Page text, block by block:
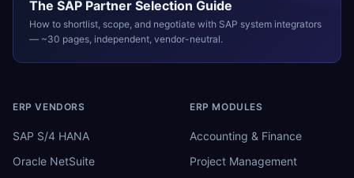
The SAP Partner Selection Guide
How to shortlist, scope, and negotiate with SAP system integrators
— ~30 pages, independent, vendor-neutral.
ERP VENDORS
SAP S/4 HANA
Oracle NetSuite
ERP MODULES
Accounting & Finance
Project Management